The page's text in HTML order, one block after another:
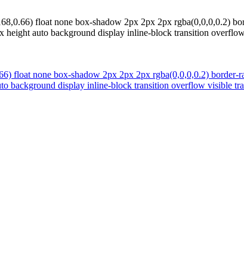
float none box-shadow 2px 2px 2px rgba(0,0,0,0.2)
auto background display inline-block transition
float none box-shadow 2px 2px 2px rgba(0,0,0,0.2) border-
background display inline-block transition overflow visible